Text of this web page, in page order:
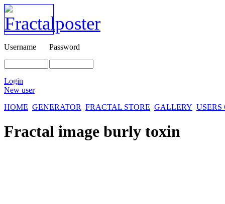
Username Password
Login
New user
HOME GENERATOR FRACTAL STORE GALLERY
Fractal image burly toxin